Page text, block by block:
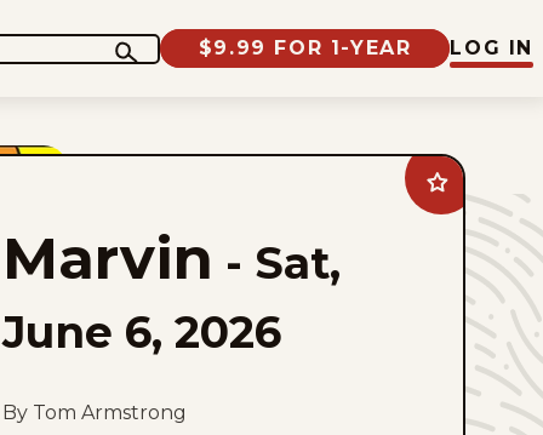
$9.99 FOR 1-YEAR LOG IN
Add
Marvin
favorites
Marvin - Sat,
June 6, 2026
By Tom Armstrong